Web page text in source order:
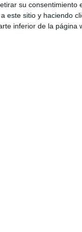
su consentimiento
este sitio y haciendo
inferior de la página
link:https://